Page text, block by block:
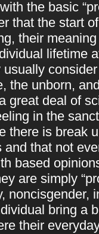
the basic
that the start
their
lifetime
usually
the unborn,
great deal of
in the
there is break
that not
based
are simply
non­cisgender,
bring a
their